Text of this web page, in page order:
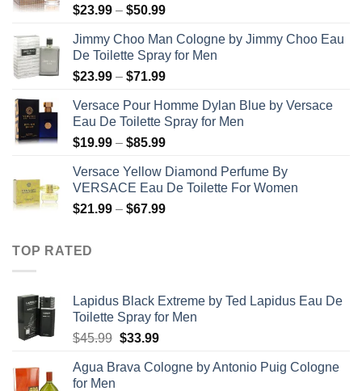
$23.99 – $50.99Price
$23.99
through
$50.99
Jimmy Choo Man Cologne by Jimmy Choo Eau
De Toilette Spray for Men
$23.99 – $71.99Price
$23.99
through
$71.99
Versace Pour Homme Dylan Blue by Versace
Eau De Toilette Spray for Men
$19.99 – $85.99Price
$19.99
through
$85.99
Versace Yellow Diamond Perfume By
VERSACE Eau De Toilette For Women
$21.99 – $67.99Price
TOP RATED
Lapidus Black Extreme by Ted Lapidus Eau De
Toilette Spray for Men
$45.99 Original
was:
$33.99Current
is:
Agua Brava Cologne by Antonio Puig Cologne
for Men